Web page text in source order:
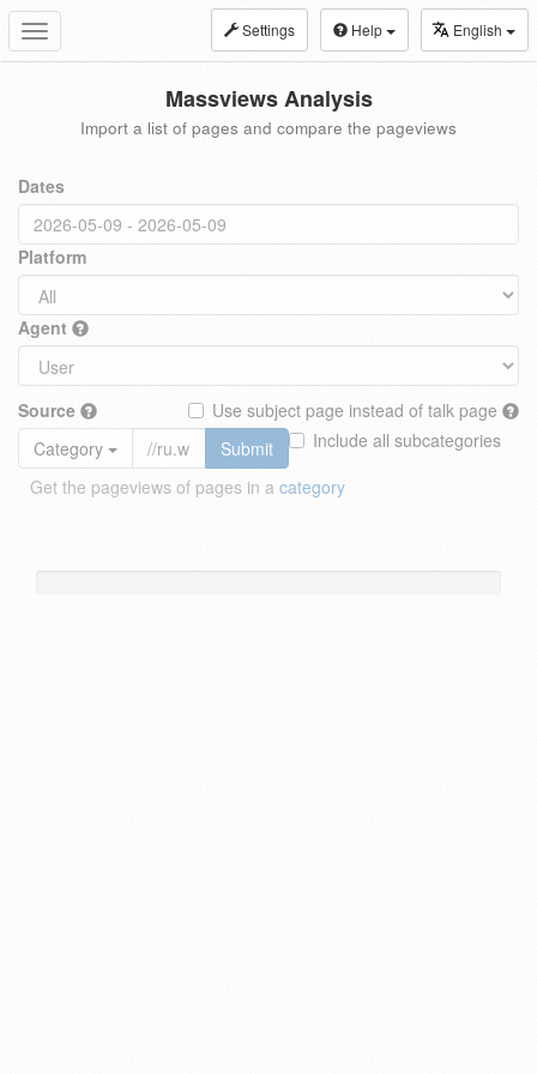
Toggle
navigation
Settings Help English
Massviews Analysis
Import a list of pages and compare the pageviews
Dates
Platform
Agent
Source
Use subject page instead of talk page
Include all subcategories
Category
Submit
Get the pageviews of pages in a category